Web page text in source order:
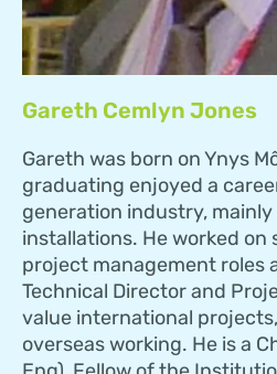
Gareth Cemlyn Jones
Gareth was born on Ynys
graduating enjoyed a
generation industry,
installations. He worked
project management roles
Technical Director and
value international
overseas working. He is a